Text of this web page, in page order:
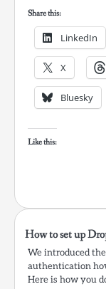
Share this:
LinkedIn
X
Bluesky
Like this:
How to set up
We introduced
authentication
Here is how you